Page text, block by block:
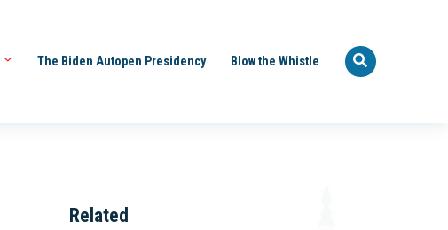
The Biden Autopen Presidency Blow the Whistle
Related